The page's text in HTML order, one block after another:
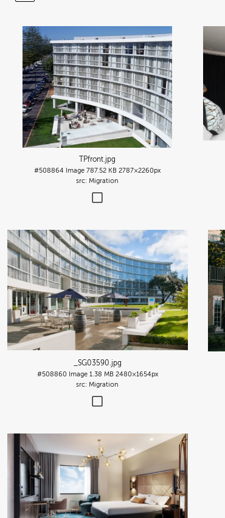
TPfront.jpg
#508864 Image 787.52 KB 2787×2260px
Migration
_SG03590.jpg
#508860 Image 1.38 MB 2480×1654px
Migration